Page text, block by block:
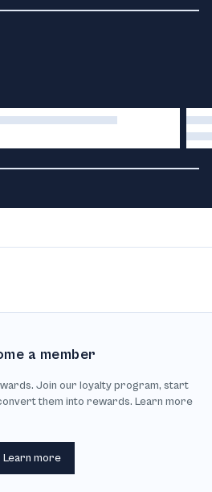
a member
Join our loyalty program, start
them into rewards. Learn more
Learn more